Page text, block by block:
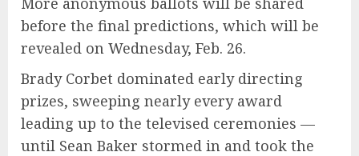
before the final predictions, which will be
revealed on Wednesday, Feb. 26.
Brady Corbet dominated early directing
prizes, sweeping nearly every award
leading up to the televised ceremonies —
until Sean Baker stormed in and took the